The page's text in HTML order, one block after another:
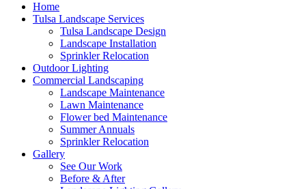
Home
Tulsa Landscape Services
Tulsa Landscape Design
Landscape Installation
Sprinkler Relocation
Outdoor Lighting
Commercial Landscaping
Landscape Maintenance
Lawn Maintenance
Flower bed Maintenance
Summer Annuals
Sprinkler Relocation
Gallery
See Our Work
Before & After